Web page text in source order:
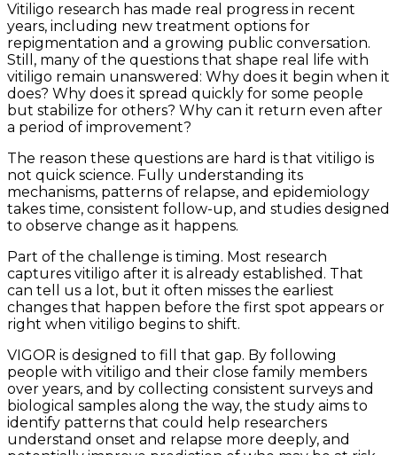
Vitiligo research has made real progress in recent
years, including new treatment options for
repigmentation and a growing public conversation.
Still, many of the questions that shape real life with
vitiligo remain unanswered: Why does it begin when it
does? Why does it spread quickly for some people
but stabilize for others? Why can it return even after
a period of improvement?
The reason these questions are hard is that vitiligo is
not quick science. Fully understanding its
mechanisms, patterns of relapse, and epidemiology
takes time, consistent follow-up, and studies designed
to observe change as it happens.
Part of the challenge is timing. Most research
captures vitiligo after it is already established. That
can tell us a lot, but it often misses the earliest
changes that happen before the first spot appears or
right when vitiligo begins to shift.
VIGOR is designed to fill that gap. By following
people with vitiligo and their close family members
over years, and by collecting consistent surveys and
biological samples along the way, the study aims to
identify patterns that could help researchers
understand onset and relapse more deeply, and